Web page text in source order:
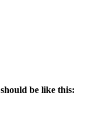
be like this: